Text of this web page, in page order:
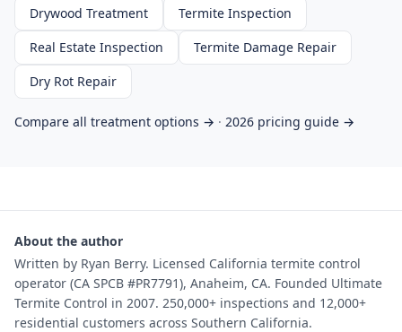
Drywood Treatment
Termite Inspection
Real Estate Inspection
Termite Damage Repair
Dry Rot Repair
Compare all treatment options → · 2026 pricing guide →
About the author
Written by Ryan Berry. Licensed California termite control
operator (CA SPCB #PR7791), Anaheim, CA. Founded Ultimate
Termite Control in 2007. 250,000+ inspections and 12,000+
residential customers across Southern California.